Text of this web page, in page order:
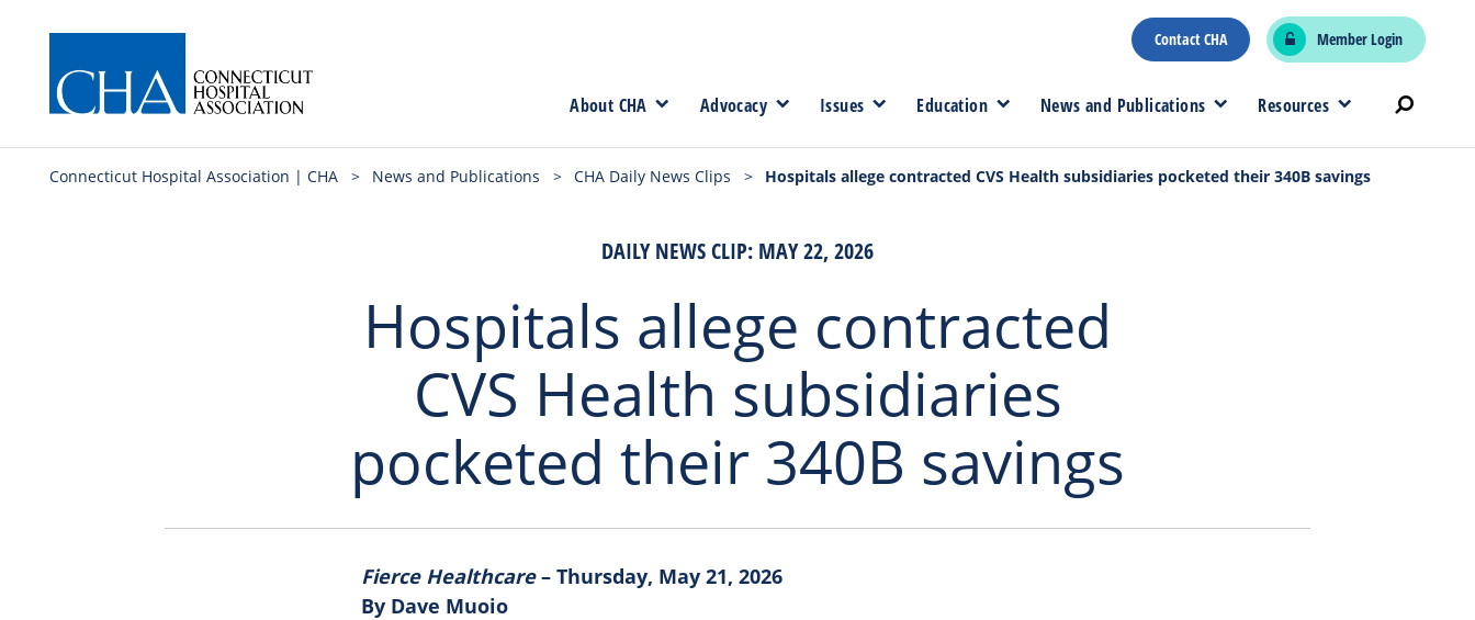
Contact CHA Member Login
About CHA Advocacy Issues Education News and Publications Resources
Connecticut Hospital Association | CHA > News and Publications > CHA Daily News Clips > Hospitals allege contracted CVS Health subsidiaries pocketed their 340B savings
DAILY NEWS CLIP: MAY 22, 2026
Hospitals allege contracted
CVS Health subsidiaries
pocketed their 340B savings
Fierce Healthcare– Thursday, May 21, 2026
By Dave Muoio